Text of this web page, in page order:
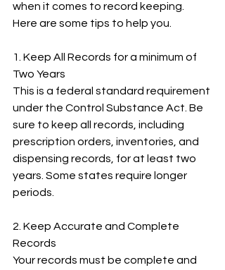
when it comes to record keeping.
Here are some tips to help you.
1. Keep All Records for a minimum of
Two Years
This is a federal standard requirement
under the Control Substance Act. Be
sure to keep all records, including
prescription orders, inventories, and
dispensing records, for at least two
years. Some states require longer
periods.
2. Keep Accurate and Complete
Records
Your records must be complete and